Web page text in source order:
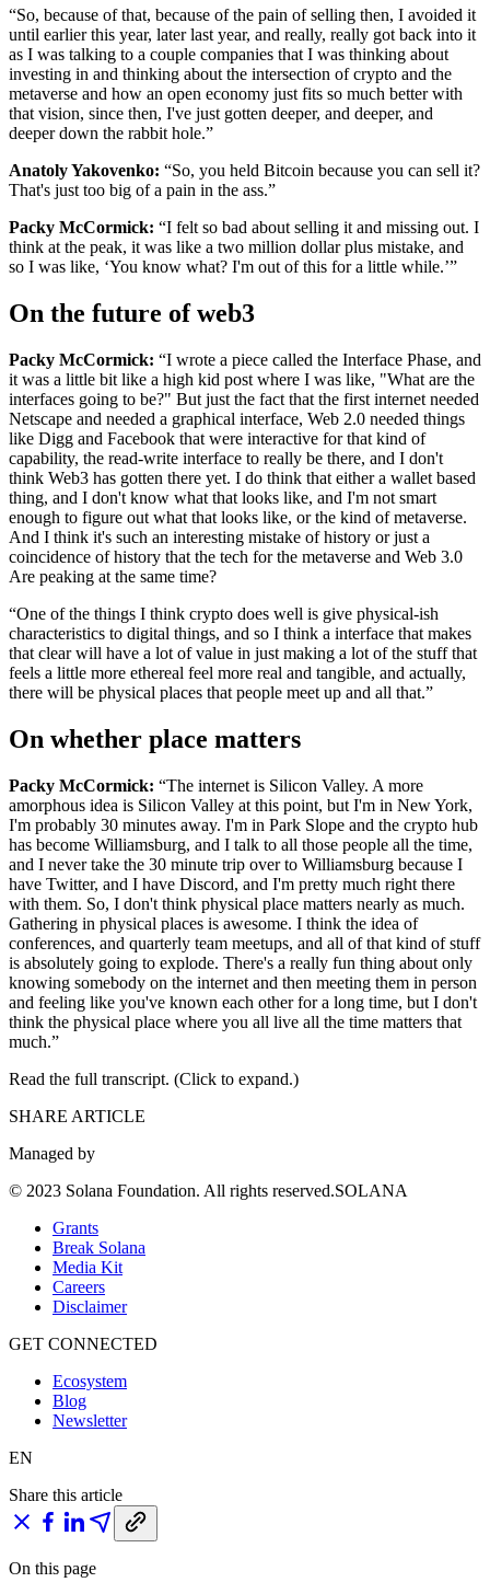
“So, because of that, because of the pain of selling then, I avoided it
until earlier this year, later last year, and really, really got back into it
as I was talking to a couple companies that I was thinking about
investing in and thinking about the intersection of crypto and the
metaverse and how an open economy just fits so much better with
that vision, since then, I've just gotten deeper, and deeper, and
deeper down the rabbit hole.”
Anatoly Yakovenko: “So, you held Bitcoin because you can sell it?
That's just too big of a pain in the ass.”
Packy McCormick: “I felt so bad about selling it and missing out. I
think at the peak, it was like a two million dollar plus mistake, and
so I was like, ‘You know what? I'm out of this for a little while.’”
On the future of web3
Packy McCormick: “I wrote a piece called the Interface Phase, and
it was a little bit like a high kid post where I was like, "What are the
interfaces going to be?" But just the fact that the first internet needed
Netscape and needed a graphical interface, Web 2.0 needed things
like Digg and Facebook that were interactive for that kind of
capability, the read-write interface to really be there, and I don't
think Web3 has gotten there yet. I do think that either a wallet based
thing, and I don't know what that looks like, and I'm not smart
enough to figure out what that looks like, or the kind of metaverse.
And I think it's such an interesting mistake of history or just a
coincidence of history that the tech for the metaverse and Web 3.0
Are peaking at the same time?
“One of the things I think crypto does well is give physical-ish
characteristics to digital things, and so I think a interface that makes
that clear will have a lot of value in just making a lot of the stuff that
feels a little more ethereal feel more real and tangible, and actually,
there will be physical places that people meet up and all that.”
On whether place matters
Packy McCormick: “The internet is Silicon Valley. A more
amorphous idea is Silicon Valley at this point, but I'm in New York,
I'm probably 30 minutes away. I'm in Park Slope and the crypto hub
has become Williamsburg, and I talk to all those people all the time,
and I never take the 30 minute trip over to Williamsburg because I
have Twitter, and I have Discord, and I'm pretty much right there
with them. So, I don't think physical place matters nearly as much.
Gathering in physical places is awesome. I think the idea of
conferences, and quarterly team meetups, and all of that kind of stuff
is absolutely going to explode. There's a really fun thing about only
knowing somebody on the internet and then meeting them in person
and feeling like you've known each other for a long time, but I don't
think the physical place where you all live all the time matters that
much.”
Read the full transcript. (Click to expand.)
SHARE ARTICLE
Managed by
© 2023 Solana Foundation. All rights reserved.SOLANA
Grants
Break Solana
Media Kit
Careers
Disclaimer
GET CONNECTED
Ecosystem
Blog
Newsletter
EN
Share this article
On this page